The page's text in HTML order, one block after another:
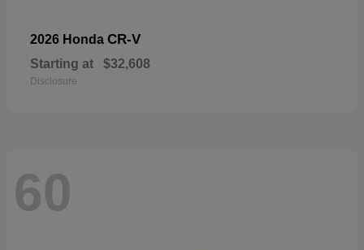
2026 Honda CR-V
Starting at $32,608
Disclosure
60